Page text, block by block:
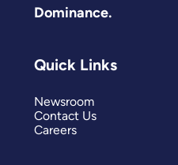
Dominance.
Quick Links
Newsroom
Contact Us
Careers